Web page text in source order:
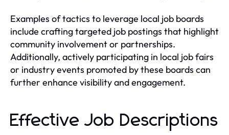
Examples of tactics to leverage local job boards
include crafting targeted job postings that highlight
community involvement or partnerships.
Additionally, actively participating in local job fairs
or industry events promoted by these boards can
further enhance visibility and engagement.
Effective Job Descriptions